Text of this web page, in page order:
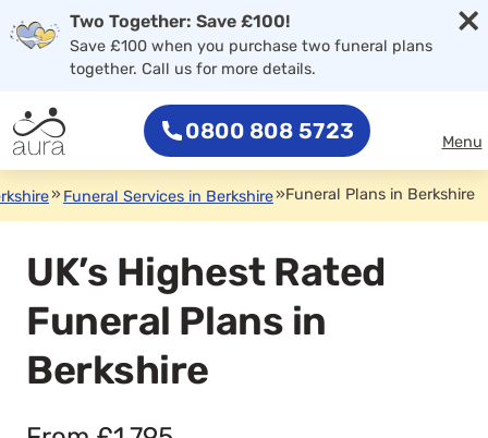
×
Two Together: Save £100!
Save £100 when you purchase two funeral plans
together. Call us for more details.
0800 808 5723 Menu
» Funeral Services in Berkshire»Funeral Plans in Berkshire
UK’s Highest Rated
Funeral Plans in
Berkshire